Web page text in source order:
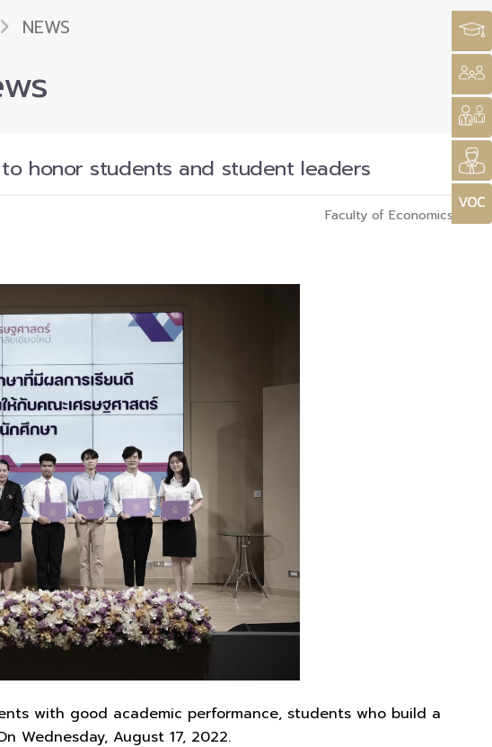
NEWS
honor students and student leaders
Faculty of Economics
with good academic performance, students who build a
Wednesday, August 17, 2022.